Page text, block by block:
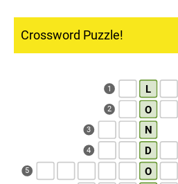
Crossword Puzzle!
1 L
2 O
3 N
4 D
5 O